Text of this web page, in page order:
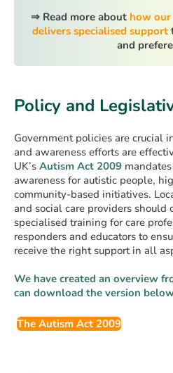
⇒ Read more about how
delivers specialised support
and
Policy and
Government policies are crucial
and awareness efforts are
UK’s Autism Act 2009
awareness for autistic people,
community-based initiatives.
and social care providers should
specialised training for care
responders and educators to
receive the right support in all
We have created an overview
can download the version
The Autism Act 2009